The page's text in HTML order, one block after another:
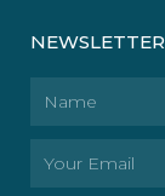
NEWSLETTER